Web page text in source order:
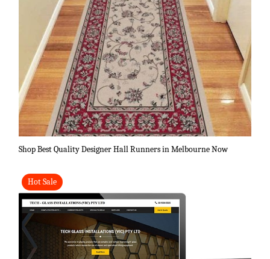
Shop Best Quality Designer Hall Runners in Melbourne Now
Hot Sale